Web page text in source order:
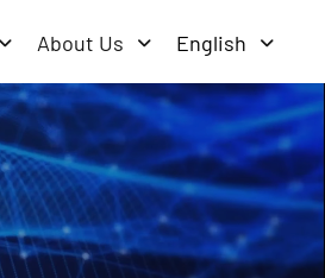
About Us English